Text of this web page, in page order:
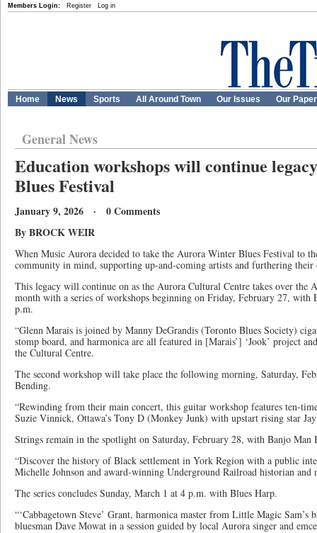
Members Login: Register Log in
Home News Sports All Around Town Our Issues Our
General News
Education workshops will continue
Blues Festival
January 9, 2026 · 0 Comments
By BROCK WEIR
When Music Aurora decided to take the Aurora Winter Blues Festival to
community in mind, supporting up-and-coming artists and furthering their
This legacy will continue on as the Aurora Cultural Centre takes over the
month with a series of workshops beginning on Friday, February 27, with
p.m.
“Glenn Marais is joined by Manny DeGrandis (Toronto Blues Society)
stomp board, and harmonica are all featured in [Marais’] ‘Jook’ project
the Cultural Centre.
The second workshop will take place the following morning, Saturday,
Bending.
“Rewinding from their main concert, this guitar workshop features ten-
Suzie Vinnick, Ottawa’s Tony D (Monkey Junk) with upstart rising star
Strings remain in the spotlight on Saturday, February 28, with Banjo Man
“Discover the history of Black settlement in York Region with a public
Michelle Johnson and award-winning Underground Railroad historian
The series concludes Sunday, March 1 at 4 p.m. with Blues Harp.
“‘Cabbagetown Steve’ Grant, harmonica master from Little Magic
bluesman Dave Mowat in a session guided by local Aurora singer and